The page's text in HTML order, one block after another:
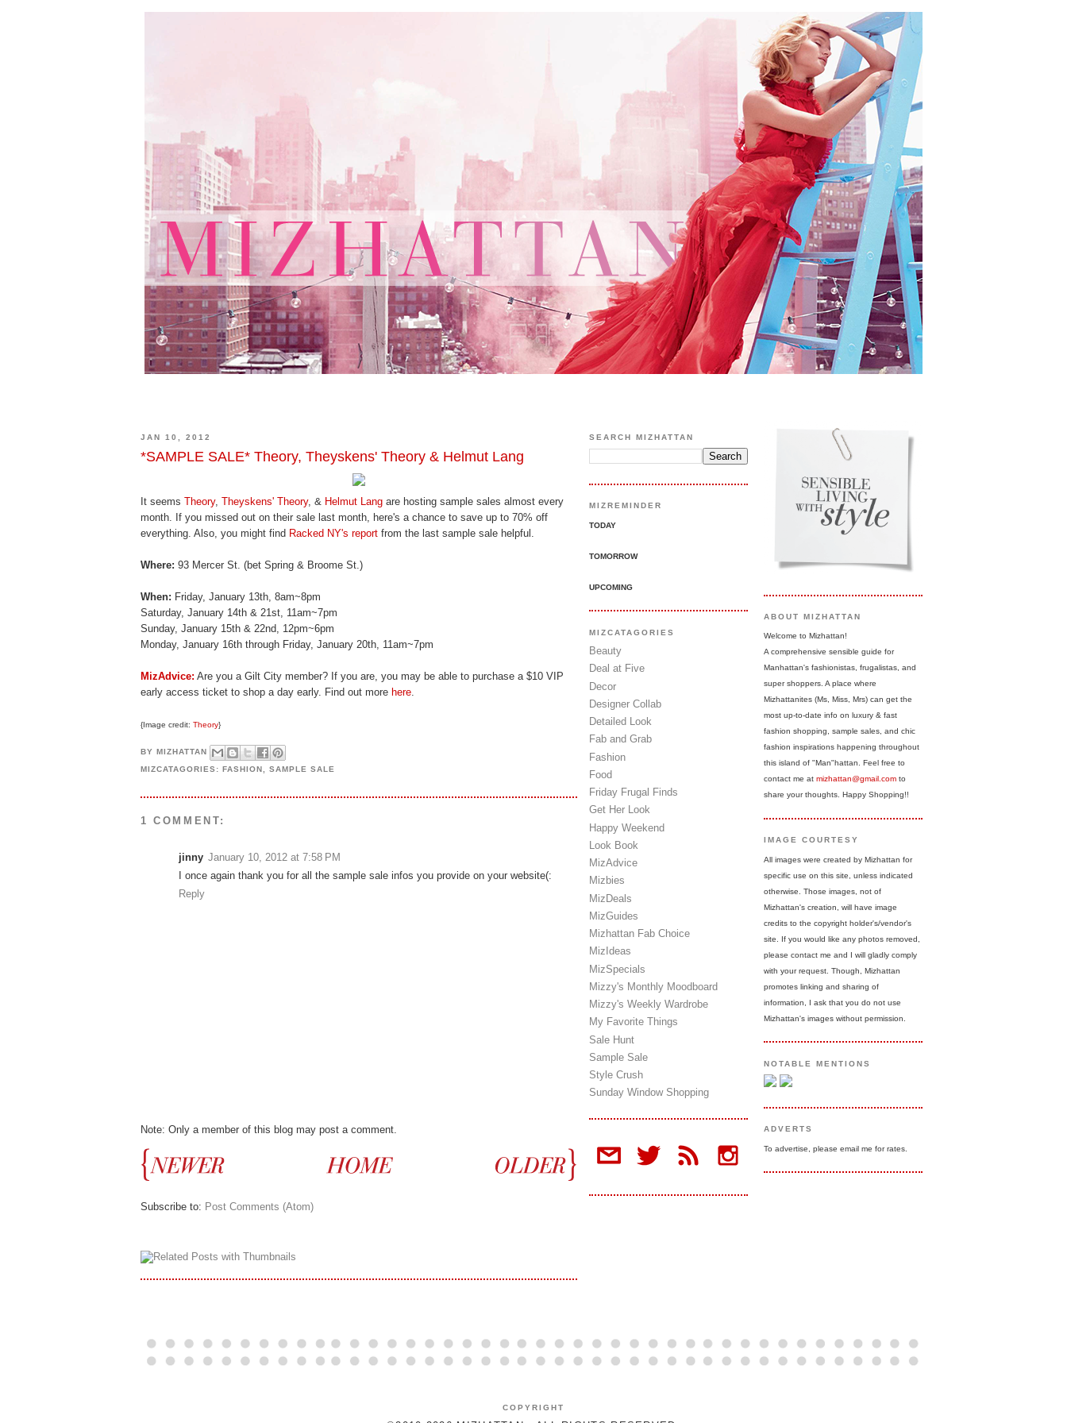
JAN 10, 2012
*SAMPLE SALE* Theory, Theyskens' Theory & Helmut Lang
It seems Theory, Theyskens' Theory, & Helmut Lang are hosting sample sales almost every
month. If you missed out on their sale last month, here's a chance to save up to 70% off
everything. Also, you might find Racked NY's report from the last sample sale helpful.
Where: 93 Mercer St. (bet Spring & Broome St.)
When: Friday, January 13th, 8am~8pm
Saturday, January 14th & 21st, 11am~7pm
Sunday, January 15th & 22nd, 12pm~6pm
Monday, January 16th through Friday, January 20th, 11am~7pm
MizAdvice: Are you a Gilt City member? If you are, you may be able to purchase a $10 VIP
early access ticket to shop a day early. Find out more here.
{Image credit: Theory}
BYMIZHATTAN
MIZCATAGORIES:FASHION ,SAMPLE SALE
1 COMMENT:
jinny January 10, 2012 at 7:58 PM
I once again thank you for all the sample sale infos you provide on your website(:
Reply
Note: Only a member of this blog may post a comment.
Subscribe to: Post Comments (Atom)
SEARCH MIZHATTAN
MIZREMINDER
TODAY
TOMORROW
UPCOMING
MIZCATAGORIES
Beauty
Deal at Five
Decor
Designer Collab
Detailed Look
Fab and Grab
Fashion
Food
Friday Frugal Finds
Get Her Look
Happy Weekend
Look Book
MizAdvice
Mizbies
MizDeals
MizGuides
Mizhattan Fab Choice
MizIdeas
MizSpecials
Mizzy's Monthly Moodboard
Mizzy's Weekly Wardrobe
My Favorite Things
Sale Hunt
Sample Sale
Style Crush
Sunday Window Shopping
ABOUT MIZHATTAN
Welcome to Mizhattan!
A comprehensive sensible guide for
Manhattan's fashionistas, frugalistas, and
super shoppers. A place where
Mizhattanites (Ms, Miss, Mrs) can get the
most up-to-date info on luxury & fast
fashion shopping, sample sales, and chic
fashion inspirations happening throughout
this island of "Man"hattan. Feel free to
contact me at mizhattan@gmail.com to
share your thoughts. Happy Shopping!!
IMAGE COURTESY
All images were created by Mizhattan for
specific use on this site, unless indicated
otherwise. Those images, not of
Mizhattan's creation, will have image
credits to the copyright holder's/vendor's
site. If you would like any photos removed,
please contact me and I will gladly comply
with your request. Though, Mizhattan
promotes linking and sharing of
information, I ask that you do not use
Mizhattan's images without permission.
NOTABLE MENTIONS
ADVERTS
To advertise, please email me for rates.
COPYRIGHT